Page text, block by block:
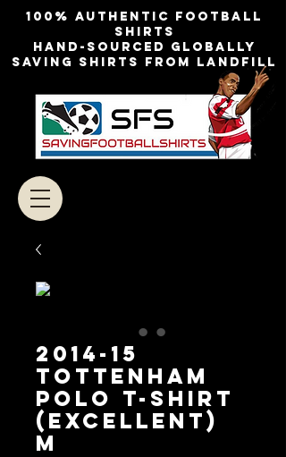
100% authentic football
shirts
Hand-sourced globally
Saving shirts from landfill
2014-15
TOTTENHAM
POLO T-SHIRT
(EXCELLENT)
M